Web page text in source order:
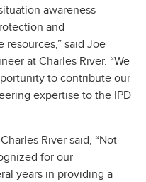
awareness
and
resources,” said Joe
at Charles River. “We
to contribute our
expertise to the IPD
River said, “Not
for our
years in providing a